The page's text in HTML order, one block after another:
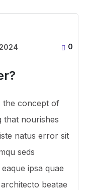
0
the concept of
that nourishes
natus error sit
seds
ipsa quae
beatae